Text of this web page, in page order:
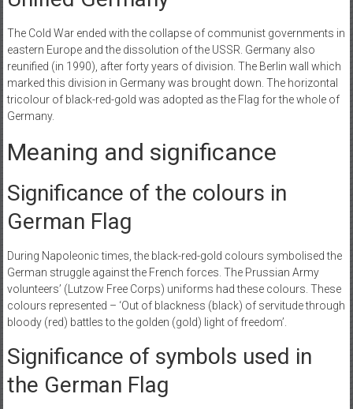
The Cold War ended with the collapse of communist governments in
eastern Europe and the dissolution of the USSR. Germany also
reunified (in 1990), after forty years of division. The Berlin wall which
marked this division in Germany was brought down. The horizontal
tricolour of black-red-gold was adopted as the Flag for the whole of
Germany.
Meaning and significance
‌Significance of the colours in
German Flag
During Napoleonic times, the black-red-gold colours symbolised the
German struggle against the French forces. The Prussian Army
volunteers’ (Lutzow Free Corps) uniforms had these colours. These
colours represented – ‘Out of blackness (black) of servitude through
bloody (red) battles to the golden (gold) light of freedom’.
Significance of symbols used in
the German Flag